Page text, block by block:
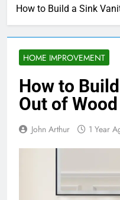
How to Build a Sink
HOME IMPROVEMENT
How to
Out of Wood
John Arthur 1 Year